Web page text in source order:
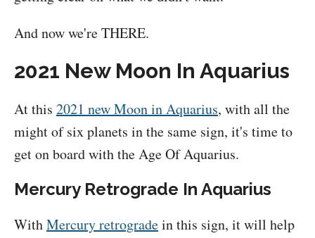
And now we're THERE.
2021 New Moon In Aquarius
At this 2021 new Moon in Aquarius, with all the
might of six planets in the same sign, it's time to
get on board with the Age Of Aquarius.
Mercury Retrograde In Aquarius
WithMercury retrogradein this sign, it will help